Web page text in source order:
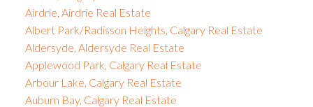
Airdrie, Airdrie Real Estate
Albert Park/Radisson Heights, Calgary Real Estate
Aldersyde, Aldersyde Real Estate
Applewood Park, Calgary Real Estate
Arbour Lake, Calgary Real Estate
Auburn Bay, Calgary Real Estate